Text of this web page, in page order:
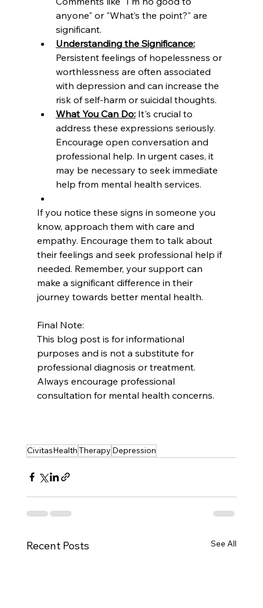
anyone" or "What’s the point?" are
significant.
Understanding the Significance:
Persistent feelings of hopelessness or
worthlessness are often associated
with depression and can increase the
risk of self-harm or suicidal thoughts.
What You Can Do: It's crucial to
address these expressions seriously.
Encourage open conversation and
professional help. In urgent cases, it
may be necessary to seek immediate
help from mental health services.
If you notice these signs in someone you
know, approach them with care and
empathy. Encourage them to talk about
their feelings and seek professional help if
needed. Remember, your support can
make a significant difference in their
journey towards better mental health.
Final Note:
This blog post is for informational
purposes and is not a substitute for
professional diagnosis or treatment.
Always encourage professional
consultation for mental health concerns.
CivitasHealthTherapy Depression
Recent Posts See All